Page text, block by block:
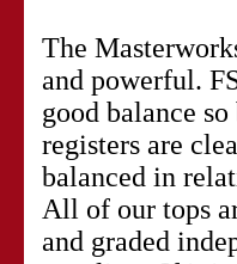
The
and powerful.
good balance
registers are
balanced in
All of our tops
and graded